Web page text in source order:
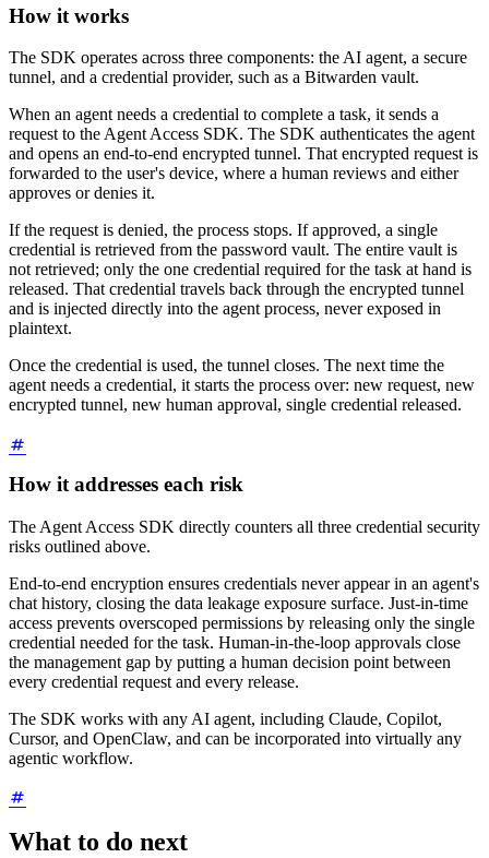
How it works
The SDK operates across three components: the AI agent, a secure
tunnel, and a credential provider, such as a Bitwarden vault.
When an agent needs a credential to complete a task, it sends a
request to the Agent Access SDK. The SDK authenticates the agent
and opens an end-to-end encrypted tunnel. That encrypted request is
forwarded to the user's device, where a human reviews and either
approves or denies it.
If the request is denied, the process stops. If approved, a single
credential is retrieved from the password vault. The entire vault is
not retrieved; only the one credential required for the task at hand is
released. That credential travels back through the encrypted tunnel
and is injected directly into the agent process, never exposed in
plaintext.
Once the credential is used, the tunnel closes. The next time the
agent needs a credential, it starts the process over: new request, new
encrypted tunnel, new human approval, single credential released.
How it addresses each risk
The Agent Access SDK directly counters all three credential security
risks outlined above.
End-to-end encryption ensures credentials never appear in an agent's
chat history, closing the data leakage exposure surface. Just-in-time
access prevents overscoped permissions by releasing only the single
credential needed for the task. Human-in-the-loop approvals close
the management gap by putting a human decision point between
every credential request and every release.
The SDK works with any AI agent, including Claude, Copilot,
Cursor, and OpenClaw, and can be incorporated into virtually any
agentic workflow.
What to do next